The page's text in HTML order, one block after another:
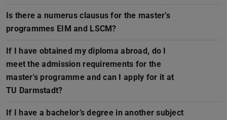
Is there a numerus clausus for the master’s
programmes EIM and LSCM?
If I have obtained my diploma abroad, do I
meet the admission requirements for the
master's programme and can I apply for it at
TU Darmstadt?
If I have a bachelor’s degree in another subject